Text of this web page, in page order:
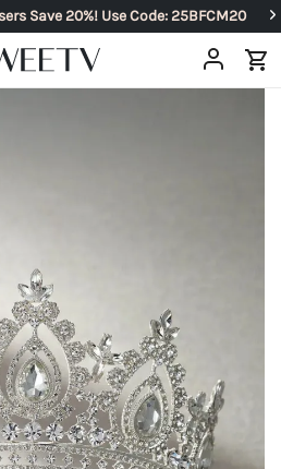
Save 20%! Use Code: 25BFCM20